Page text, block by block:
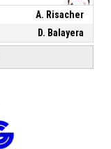
A. Risacher
D. Balayera